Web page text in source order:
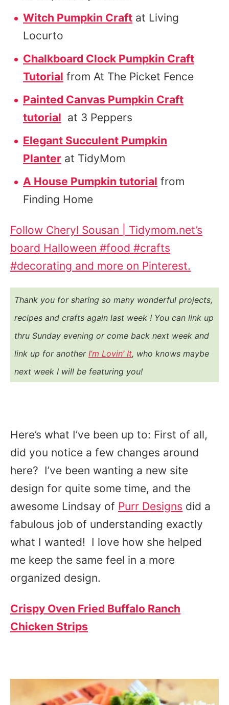
Witch Pumpkin Craft at Living
Locurto
Chalkboard Clock Pumpkin Craft
Tutorial from At The Picket Fence
Painted Canvas Pumpkin Craft
tutorial at 3 Peppers
Elegant Succulent Pumpkin
Planter at TidyMom
A House Pumpkin tutorial from
Finding Home
Follow Cheryl Sousan | Tidymom.net’s
board Halloween #food #crafts
#decorating and more on Pinterest.
Thank you for sharing so many wonderful projects,
recipes and crafts again last week ! You can link up
thru Sunday evening or come back next week and
link up for another I’m Lovin’ It, who knows maybe
next week I will be featuring you!
Here’s what I’ve been up to: First of all,
did you notice a few changes around
here? I’ve been wanting a new site
design for quite some time, and the
awesome Lindsay of Purr Designs did a
fabulous job of understanding exactly
what I wanted! I love how she helped
me keep the same feel in a more
organized design.
Crispy Oven Fried Buffalo Ranch
Chicken Strips